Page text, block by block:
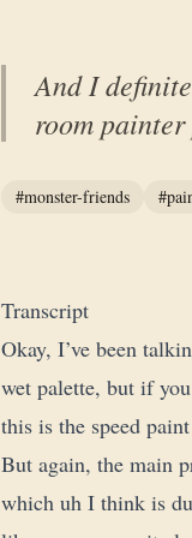
And I
room
#monster-friends
Transcript
Okay, I’ve been
wet palette, but if
this is the speed
But again, the main
which uh I think is